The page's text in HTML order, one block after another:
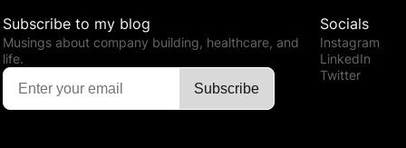
Subscribe to my blog
Musings about company building, healthcare, and
life.
Socials
Instagram
LinkedIn
Twitter